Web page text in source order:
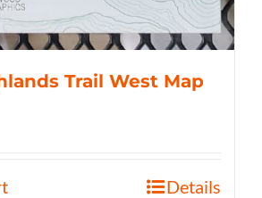
Trail West Map
Details